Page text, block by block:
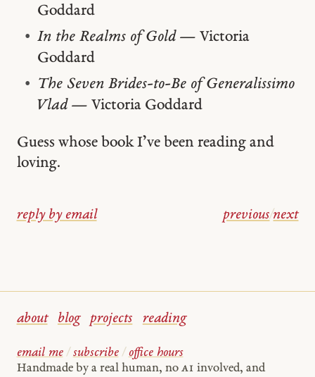
Goddard
In the Realms of Gold— Victoria
Goddard
The Seven Brides-to-Be of Generalissimo
Vlad— Victoria Goddard
Guess whose book I’ve been reading and
loving.
reply by email previous/next
about blog projects reading
email me / subscribe / office hours
Handmade by a real human, no AI involved, and